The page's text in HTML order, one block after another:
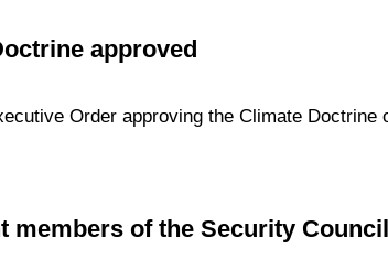
approved
Order approving the Climate Doctrine
members of the Security Council